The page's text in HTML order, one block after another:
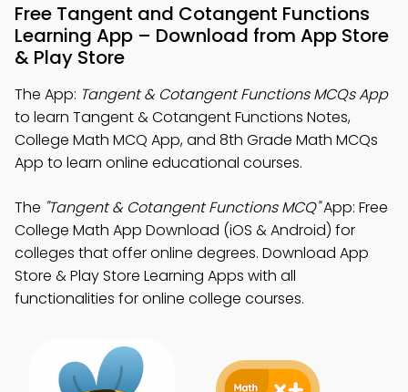
Free Tangent and Cotangent Functions
Learning App – Download from App Store
& Play Store
The App: Tangent & Cotangent Functions MCQs App
to learn Tangent & Cotangent Functions Notes,
College Math MCQ App, and 8th Grade Math MCQs
App to learn online educational courses.
The "Tangent & Cotangent Functions MCQ"App: Free
College Math App Download (iOS & Android) for
colleges that offer online degrees. Download App
Store & Play Store Learning Apps with all
functionalities for online college courses.